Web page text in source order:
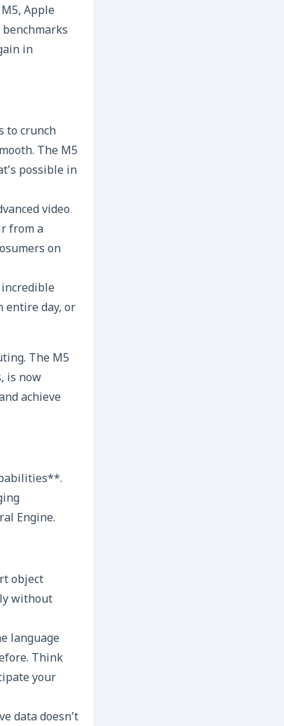
Apple
in
to crunch
The M5
possible in
video
from a
on
entire day, or
The M5
is now
achieve
Engine.
object
without
language
Think
your
data doesn’t